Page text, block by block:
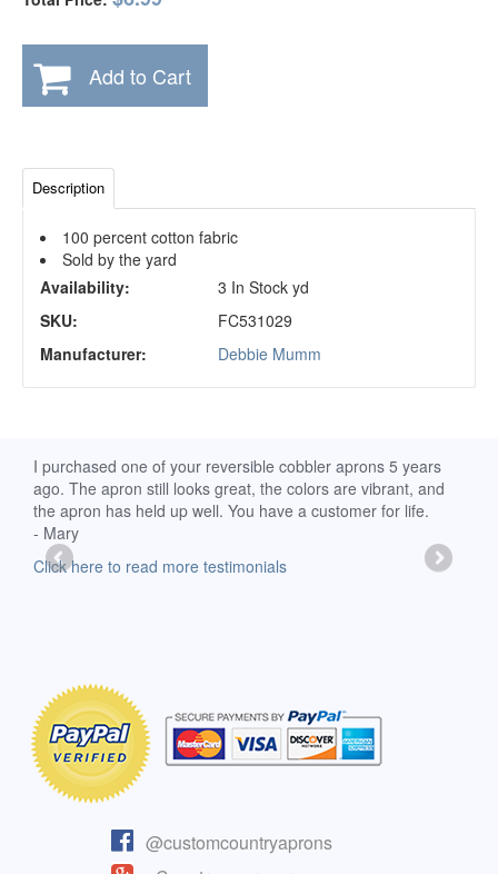
Add to Cart
Description
100 percent cotton fabric
Sold by the yard
Availability:
3 In Stock yd
SKU:
FC531029
Manufacturer:
Debbie Mumm
I purchased one of your reversible cobbler aprons 5 years
ago. The apron still looks great, the colors are vibrant, and
the apron has held up well. You have a customer for life.
- Mary
Click here to read more testimonials
@customcountryaprons